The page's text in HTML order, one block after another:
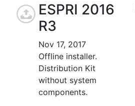
ESPRI 2016
R3
Nov 17, 2017
Offline installer.
Distribution Kit
without system
components.